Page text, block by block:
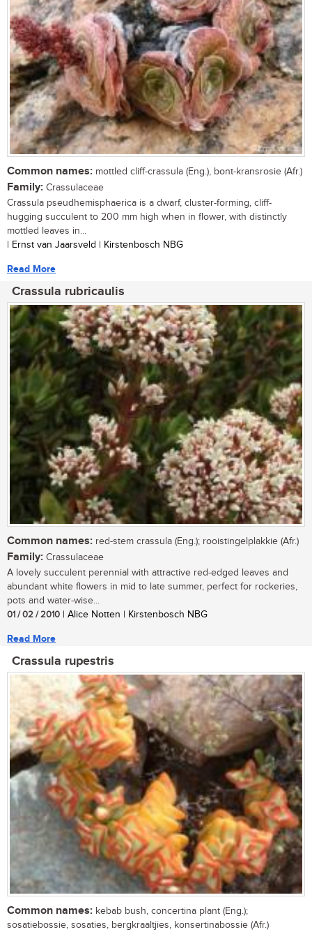
Common names: mottled cliff-crassula (Eng.), bont-kransrosie (Afr.)
Family: Crassulaceae
Crassula pseudhemisphaerica is a dwarf, cluster-forming, cliff-
hugging succulent to 200 mm high when in flower, with distinctly
mottled leaves in...
| Ernst van Jaarsveld | Kirstenbosch NBG
Read More
Crassula rubricaulis
Common names: red-stem crassula (Eng.); rooistingelplakkie (Afr.)
Family: Crassulaceae
A lovely succulent perennial with attractive red-edged leaves and
abundant white flowers in mid to late summer, perfect for rockeries,
pots and water-wise...
01 / 02 / 2010 | Alice Notten | Kirstenbosch NBG
Read More
Crassula rupestris
Common names: kebab bush, concertina plant (Eng.);
sosatiebossie, sosaties, bergkraaltjies, konsertinabossie (Afr.)